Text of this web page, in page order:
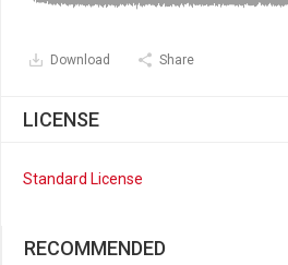
Download Share
LICENSE
Standard License
RECOMMENDED